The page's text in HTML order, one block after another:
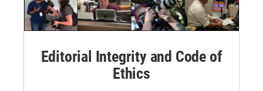
Editorial Integrity and Code of
Ethics